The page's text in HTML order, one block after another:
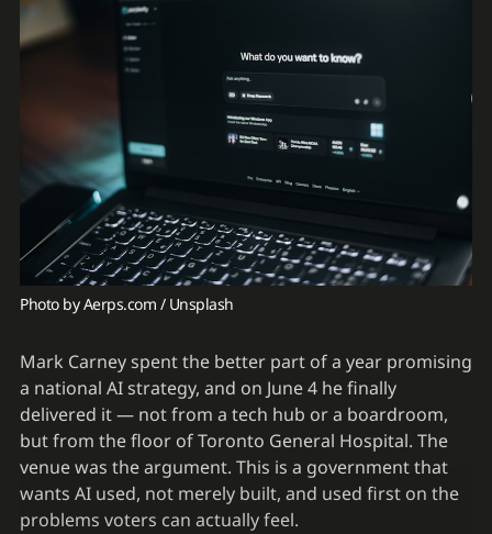
Photo by Aerps.com / Unsplash
Mark Carney spent the better part of a year promising
a national AI strategy, and on June 4 he finally
delivered it — not from a tech hub or a boardroom,
but from the floor of Toronto General Hospital. The
venue was the argument. This is a government that
wants AI used, not merely built, and used first on the
problems voters can actually feel.